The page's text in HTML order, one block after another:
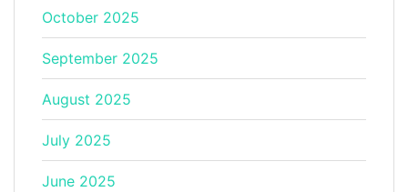
October 2025
September 2025
August 2025
July 2025
June 2025